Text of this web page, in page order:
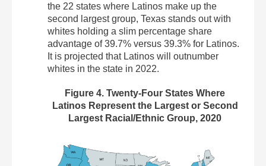
the 22 states where Latinos make up the
second largest group, Texas stands out with
whites holding a slim percentage share
advantage of 39.7% versus 39.3% for Latinos.
It is projected that Latinos will outnumber
whites in the state in 2022.
Figure 4. Twenty-Four States Where
Latinos Represent the Largest or Second
Largest Racial/Ethnic Group, 2020